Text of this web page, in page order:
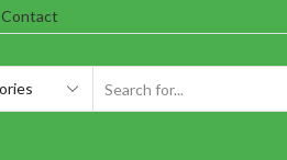
Contact